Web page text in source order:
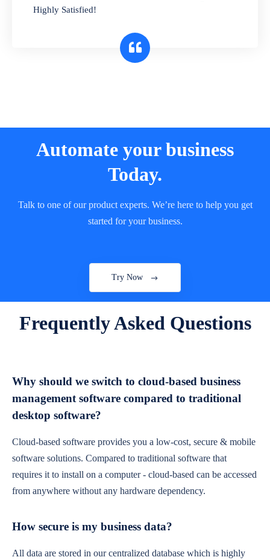
expiry by lot numbers
Highly Satisfied!
Automate your business
Today.
Talk to one of our product experts. We’re here to help you get
started for your business.
Try Now
Frequently Asked Questions
Why should we switch to cloud-based business
management software compared to traditional
desktop software?
Cloud-based software provides you a low-cost, secure & mobile
software solutions. Compared to traditional software that
requires it to install on a computer - cloud-based can be accessed
from anywhere without any hardware dependency.
How secure is my business data?
All data are stored in our centralized database which is highly